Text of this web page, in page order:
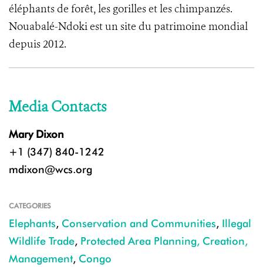
éléphants de forêt, les gorilles et les chimpanzés.
Nouabalé-Ndoki est un site du patrimoine mondial
depuis 2012.
Media Contacts
Mary Dixon
+1 (347) 840-1242
mdixon@wcs.org
CATEGORIES
Elephants, Conservation and Communities, Illegal
Wildlife Trade, Protected Area Planning, Creation,
Management, Congo